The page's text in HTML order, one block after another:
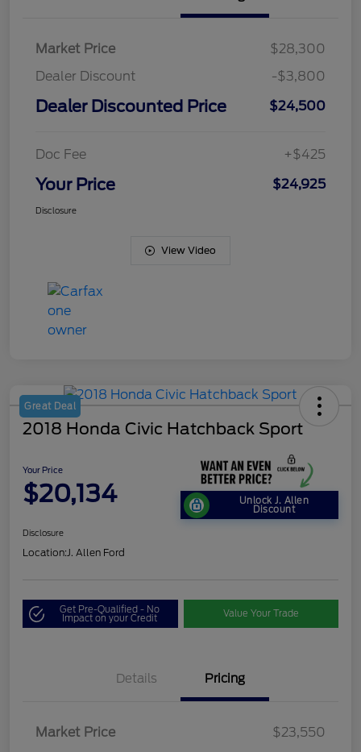
Market Price
$28,300
Dealer Discount
-$3,800
Dealer Discounted Price $24,500
Doc Fee +$425
Your Price $24,925
Disclosure
View Video
Great Deal
2018 Honda Civic Hatchback Sport
Your Price
$20,134 Unlock J. Allen
Discount
Disclosure
Location:J. Allen Ford
Get Pre-Qualified - No
Impact on your Credit Value Your Trade
Details Pricing
Market Price
$23,550